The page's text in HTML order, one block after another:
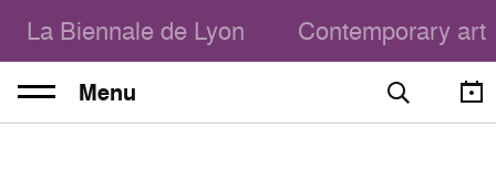
La Biennale de Lyon Contemporary art
Menu